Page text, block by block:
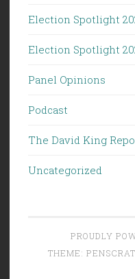
Election Spotlight
Election Spotlight
Panel Opinions
Podcast
The David King
Uncategorized
PROUDLY
THEME: